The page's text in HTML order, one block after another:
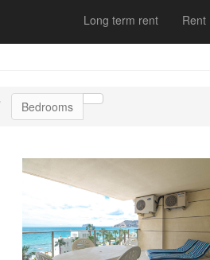
Long term rent Rent
Bedrooms